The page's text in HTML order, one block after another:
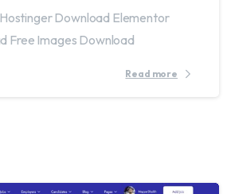
Download Elementor
Free Images Download
Read more